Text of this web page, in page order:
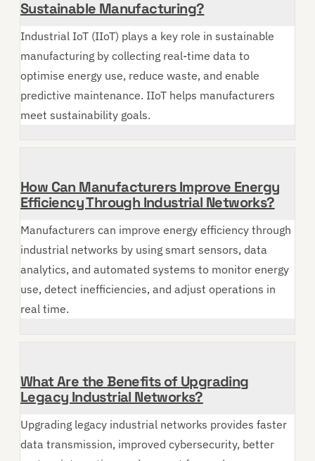
Sustainable Manufacturing?
Industrial IoT (IIoT) plays a key role in sustainable
manufacturing by collecting real-time data to
optimise energy use, reduce waste, and enable
predictive maintenance. IIoT helps manufacturers
meet sustainability goals.
How Can Manufacturers Improve Energy
Efficiency Through Industrial Networks?
Manufacturers can improve energy efficiency through
industrial networks by using smart sensors, data
analytics, and automated systems to monitor energy
use, detect inefficiencies, and adjust operations in
real time.
What Are the Benefits of Upgrading
Legacy Industrial Networks?
Upgrading legacy industrial networks provides faster
data transmission, improved cybersecurity, better